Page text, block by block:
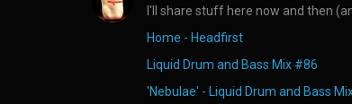
I'll share stuff here now and then
Home - Headfirst
Liquid Drum and Bass Mix #86
'Nebulae' - Liquid Drum and Bass